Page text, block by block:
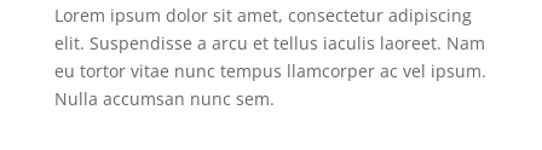
Lorem ipsum dolor sit amet, consectetur adipiscing
elit. Suspendisse a arcu et tellus iaculis laoreet. Nam
eu tortor vitae nunc tempus llamcorper ac vel ipsum.
Nulla accumsan nunc sem.